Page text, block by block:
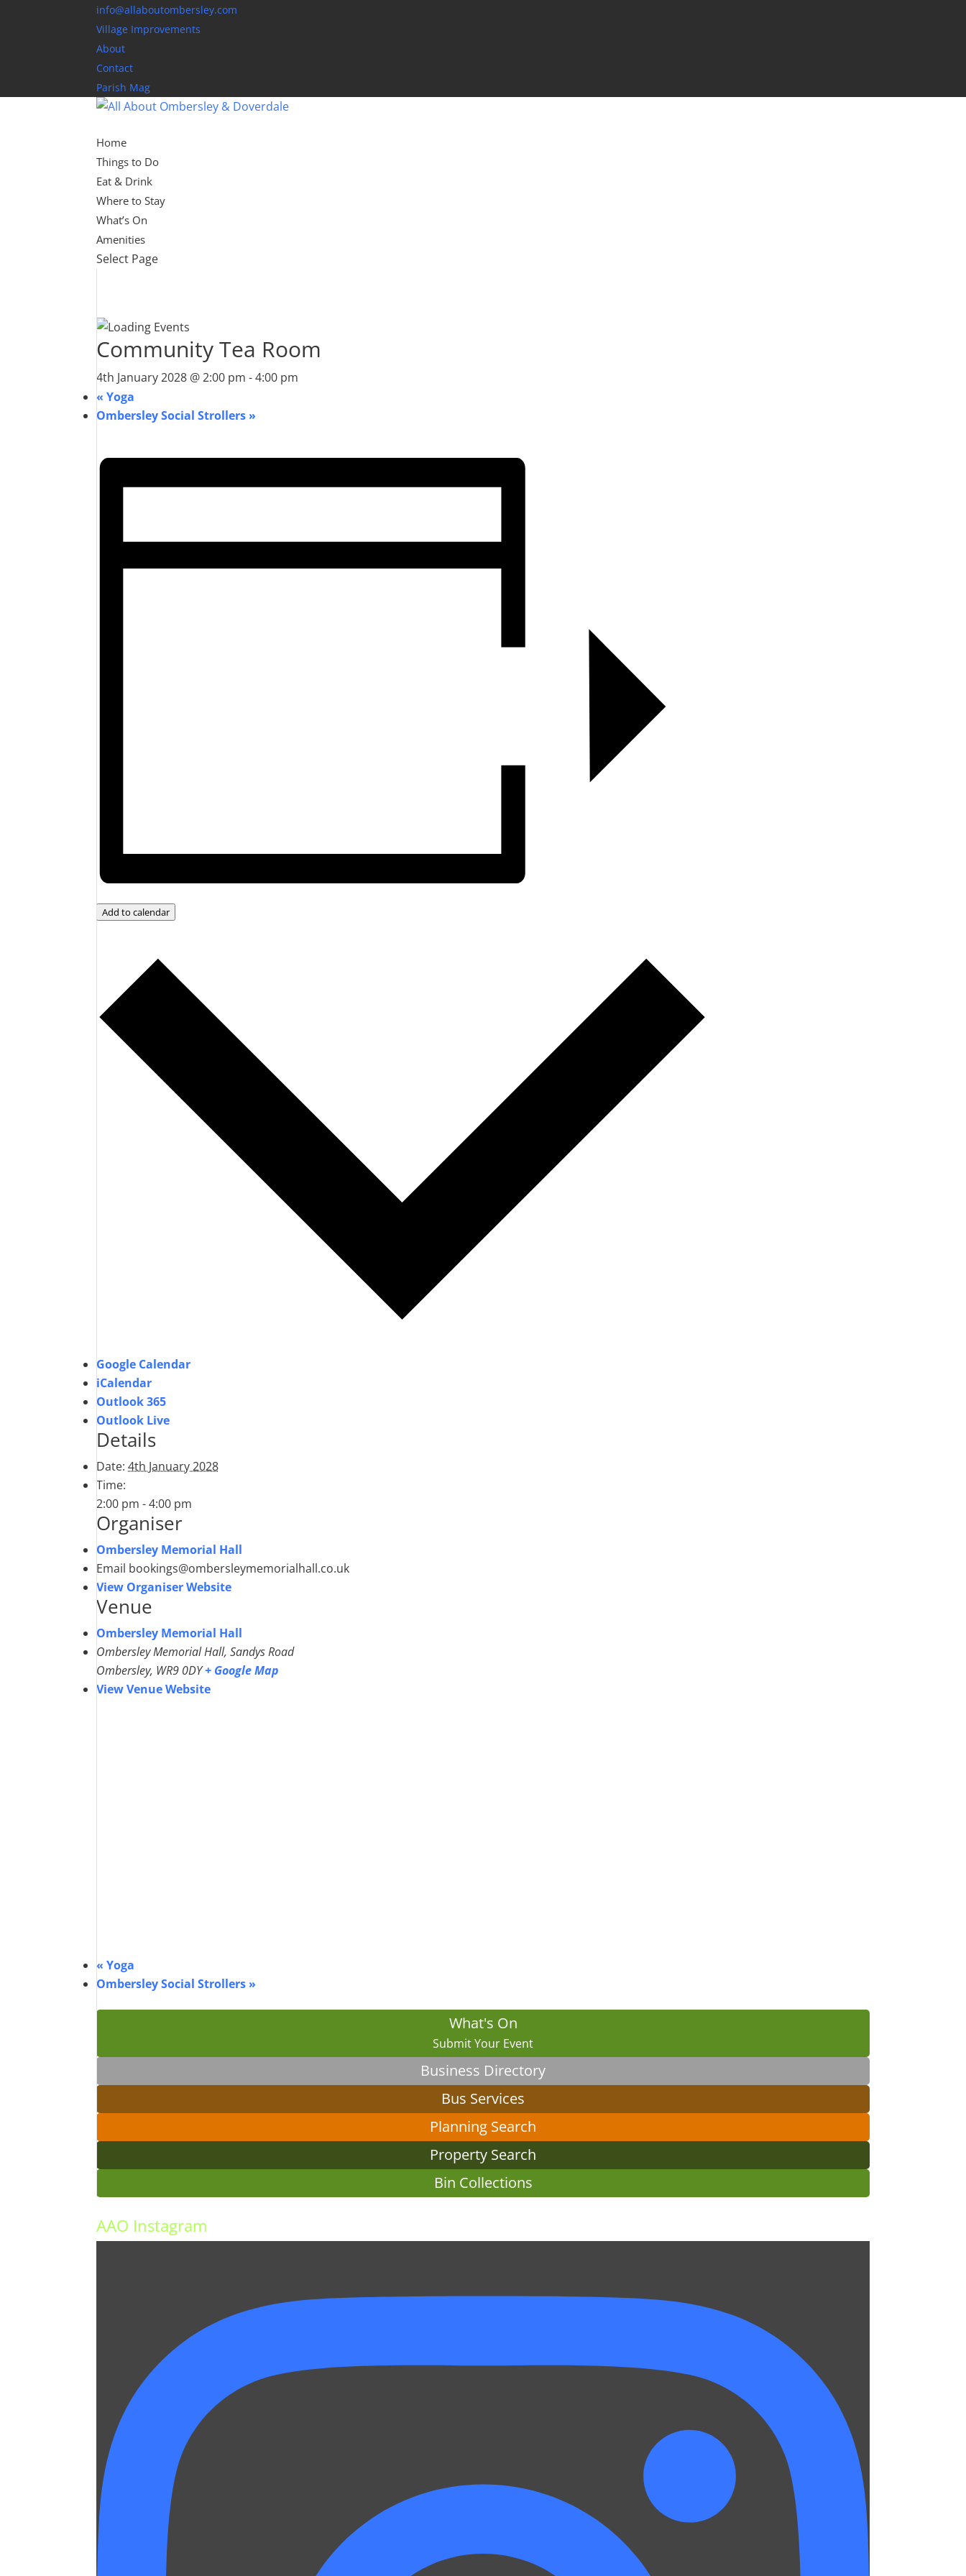
info@allaboutombersley.com
Village Improvements
About
Contact
Parish Mag
Home
Things to Do
Eat & Drink
Where to Stay
What’s On
Amenities
Select Page
Community Tea Room
4th January 2028 @ 2:00 pm -4:00 pm
« Yoga
Ombersley Social Strollers »
Add to calendar
Google Calendar
iCalendar
Outlook 365
Outlook Live
Details
Date: 4th January 2028
Time:
2:00 pm - 4:00 pm
Organiser
Ombersley Memorial Hall
Email bookings@ombersleymemorialhall.co.uk
View Organiser Website
Venue
Ombersley Memorial Hall
Ombersley Memorial Hall, Sandys Road
Ombersley, WR9 0DY+ Google Map
View Venue Website
« Yoga
Ombersley Social Strollers »
What's On
Submit Your Event
Business Directory
Bus Services
Planning Search
Property Search
Bin Collections
AAO Instagram